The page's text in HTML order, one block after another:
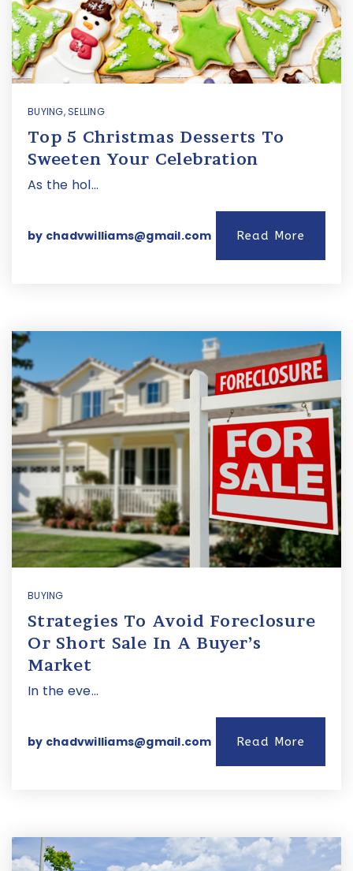
BUYING,SELLING
Top 5 Christmas Desserts To
Sweeten Your Celebration
As the hol…
by chadvwilliams@gmail.com Read More
BUYING
Strategies To Avoid Foreclosure
Or Short Sale In A Buyer’s
Market
In the eve…
by chadvwilliams@gmail.com Read More